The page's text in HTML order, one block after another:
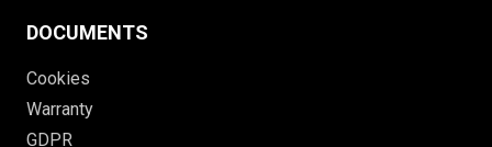
DOCUMENTS
Cookies
Warranty
GDPR